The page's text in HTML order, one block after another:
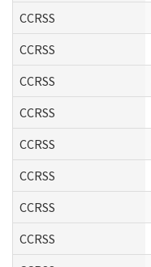
CCRSS
CCRSS
CCRSS
CCRSS
CCRSS
CCRSS
CCRSS
CCRSS